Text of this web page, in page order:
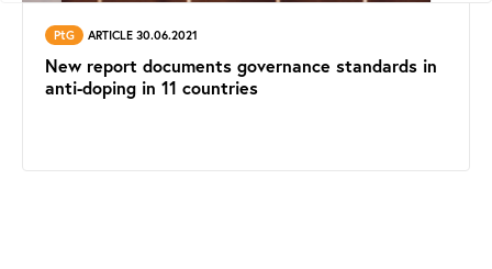
PtG ARTICLE 30.06.2021
New report documents governance standards in
anti-doping in 11 countries